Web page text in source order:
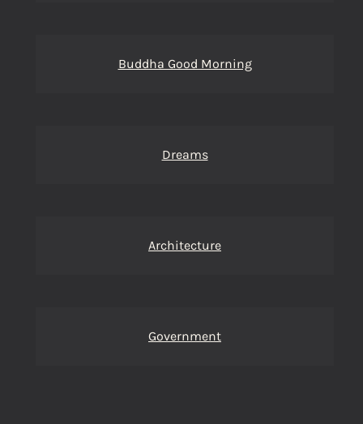
Buddha Good Morning
Dreams
Architecture
Government